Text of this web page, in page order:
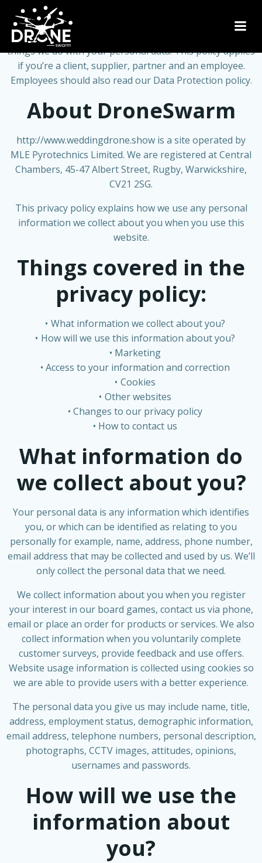
This page will be regularly updated to show you all the
things we do with your personal data. This policy applies
if you’re a client, supplier, partner and an employee.
Employees should also read our Data Protection policy.
About DroneSwarm
http://www.weddingdrone.show is a site operated by
MLE Pyrotechnics Limited. We are registered at Central
Chambers, 45-47 Albert Street, Rugby, Warwickshire,
CV21 2SG.
This privacy policy explains how we use any personal
information we collect about you when you use this
website.
Things covered in the
privacy policy:
What information we collect about you?
How will we use this information about you?
Marketing
Access to your information and correction
Cookies
Other websites
Changes to our privacy policy
How to contact us
What information do
we collect about you?
Your personal data is any information which identifies
you, or which can be identified as relating to you
personally for example, name, address, phone number,
email address that may be collected and used by us. We’ll
only collect the personal data that we need.
We collect information about you when you register
your interest in our board games, contact us via phone,
email or place an order for products or services. We also
collect information when you voluntarily complete
customer surveys, provide feedback and use offers.
Website usage information is collected using cookies so
we are able to provide users with a better experience.
The personal data you give us may include name, title,
address, employment status, demographic information,
email address, telephone numbers, personal description,
photographs, CCTV images, attitudes, opinions,
usernames and passwords.
How will we use the
information about
you?